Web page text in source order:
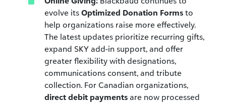
evolve its Optimized Donation Forms to
help organizations raise more effectively.
The latest updates prioritize recurring gifts,
expand SKY add-in support, and offer
greater flexibility with designations,
communications consent, and tribute
collection. For Canadian organizations,
direct debit payments are now processed